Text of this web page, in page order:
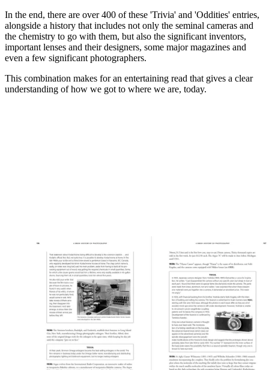
In the end, there are over 400 of these 'Trivia' and 'Oddities' entries,
alongside a history that includes not only the seminal cameras and
the chemistry to go with them, but also the significant inventors,
important lenses and their designers, some major magazines and
even a few significant photographers.
This combination makes for an entertaining read that gives a clear
understanding of how we got to where we are, today.